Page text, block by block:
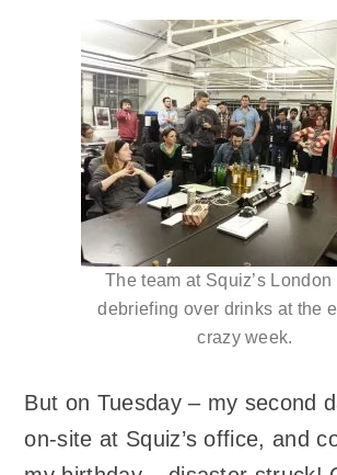
The team at Squiz’s London
debriefing over drinks at the
crazy week.
But on Tuesday – my second
on-site at Squiz’s office, and